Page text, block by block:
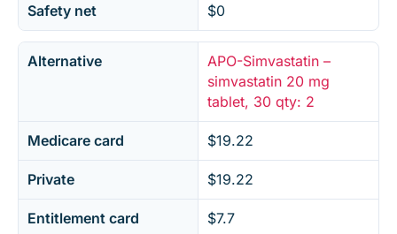
Safety net $0
Alternative
APO-Simvastatin –
simvastatin 20 mg
tablet, 30 qty: 2
Medicare card $19.22
Private $19.22
Entitlement card $7.7